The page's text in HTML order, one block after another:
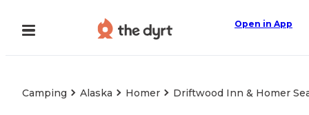
Open in App
Camping Alaska Homer Driftwood Inn & Homer